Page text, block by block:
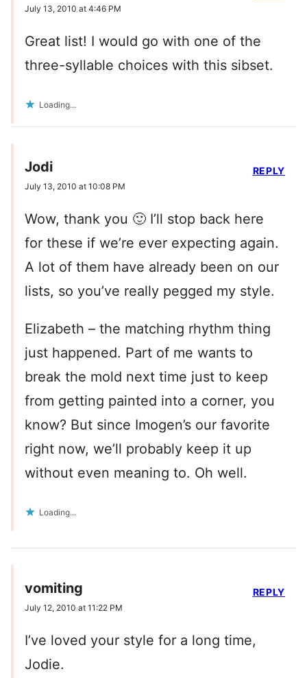
July 13, 2010 at 4:46 PM
Great list! I would go with one of the
three-syllable choices with this sibset.
Loading...
Jodi
July 13, 2010 at 10:08 PM
Wow, thank you 🙂 I’ll stop back here
for these if we’re ever expecting again.
A lot of them have already been on our
lists, so you’ve really pegged my style.
Elizabeth – the matching rhythm thing
just happened. Part of me wants to
break the mold next time just to keep
from getting painted into a corner, you
know? But since Imogen’s our favorite
right now, we’ll probably keep it up
without even meaning to. Oh well.
Loading...
REPLY
vomiting
July 12, 2010 at 11:22 PM
I’ve loved your style for a long time,
Jodie.
REPLY